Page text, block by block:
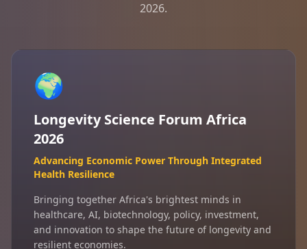
2026.
🌍
Longevity Science Forum Africa
2026
Advancing Economic Power Through Integrated
Health Resilience
Bringing together Africa's brightest minds in
healthcare, AI, biotechnology, policy, investment,
and innovation to shape the future of longevity and
resilient economies.